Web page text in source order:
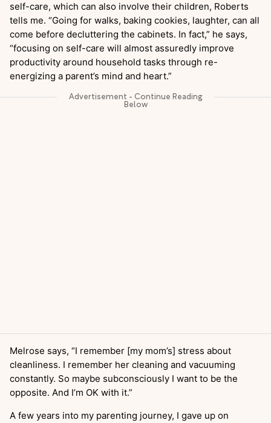
self-care, which can also involve their children, Roberts
tells me. “Going for walks, baking cookies, laughter, can all
come before decluttering the cabinets. In fact,” he says,
“focusing on self-care will almost assuredly improve
productivity around household tasks through re-
energizing a parent’s mind and heart.”
Melrose says, “I remember [my mom’s] stress about
cleanliness. I remember her cleaning and vacuuming
constantly. So maybe subconsciously I want to be the
opposite. And I’m OK with it.”
A few years into my parenting journey, I gave up on